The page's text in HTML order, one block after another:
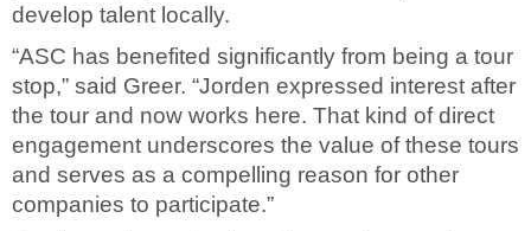
develop talent locally.
“ASC has benefited significantly from being a tour
stop,” said Greer. “Jorden expressed interest after
the tour and now works here. That kind of direct
engagement underscores the value of these tours
and serves as a compelling reason for other
companies to participate.”